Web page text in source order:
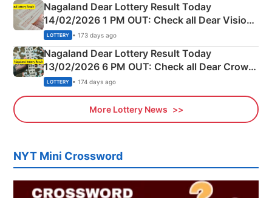
Nagaland Dear Lottery Result Today
14/02/2026 1 PM OUT: Check all Dear Vision
Morning Saturday Winning Numbers Here
LOTTERY • 173 days ago
Nagaland Dear Lottery Result Today
13/02/2026 6 PM OUT: Check all Dear Crown
Day Friday Winning Numbers Here
LOTTERY • 174 days ago
More Lottery News
NYT Mini Crossword